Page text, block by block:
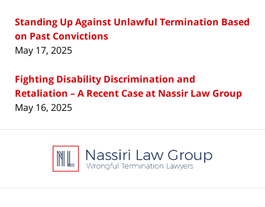
Standing Up Against Unlawful Termination Based
on Past Convictions
May 17, 2025
Fighting Disability Discrimination and
Retaliation – A Recent Case at Nassir Law Group
May 16, 2025
Information